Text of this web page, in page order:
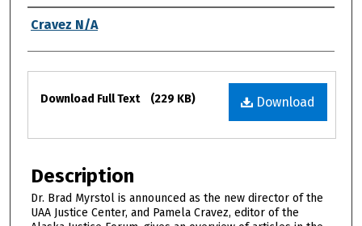
Authors
Cravez N/A
Files
Download
Download Full Text (229 KB)
Description
Dr. Brad Myrstol is announced as the new director of the
UAA Justice Center, and Pamela Cravez, editor of the